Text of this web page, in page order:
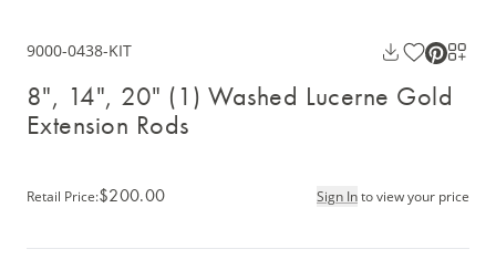
9000-0438-KIT
8", 14", 20" (1) Washed Lucerne Gold
Extension Rods
Retail Price:$200.00 Sign Into view your price